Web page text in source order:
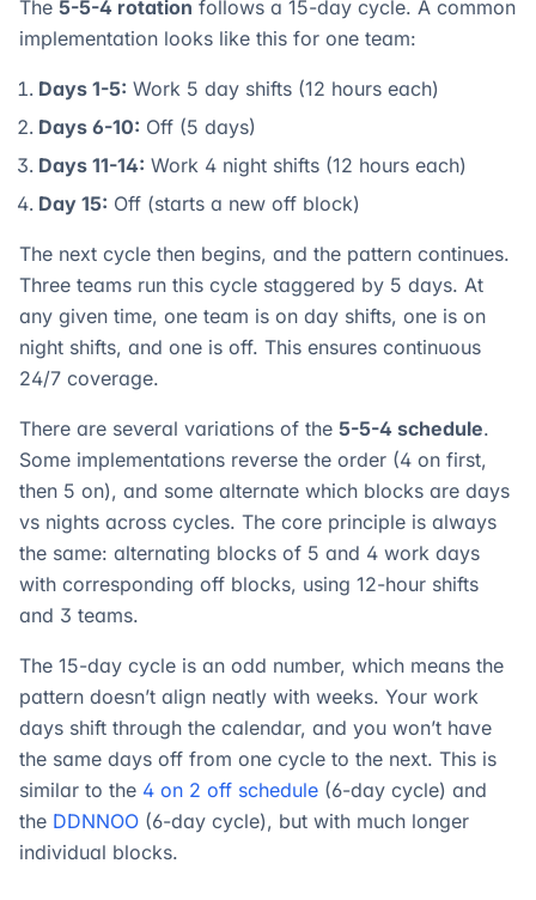
The 5-5-4 rotation follows a 15-day cycle. A common
implementation looks like this for one team:
Days 1-5: Work 5 day shifts (12 hours each)
Days 6-10: Off (5 days)
Days 11-14: Work 4 night shifts (12 hours each)
Day 15: Off (starts a new off block)
The next cycle then begins, and the pattern continues.
Three teams run this cycle staggered by 5 days. At
any given time, one team is on day shifts, one is on
night shifts, and one is off. This ensures continuous
24/7 coverage.
There are several variations of the 5-5-4 schedule.
Some implementations reverse the order (4 on first,
then 5 on), and some alternate which blocks are days
vs nights across cycles. The core principle is always
the same: alternating blocks of 5 and 4 work days
with corresponding off blocks, using 12-hour shifts
and 3 teams.
The 15-day cycle is an odd number, which means the
pattern doesn’t align neatly with weeks. Your work
days shift through the calendar, and you won’t have
the same days off from one cycle to the next. This is
similar to the 4 on 2 off schedule (6-day cycle) and
the DDNNOO (6-day cycle), but with much longer
individual blocks.